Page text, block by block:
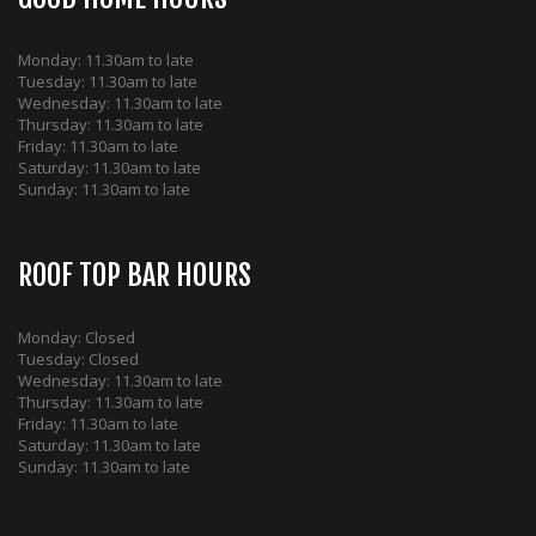
Monday: 11.30am to late
Tuesday: 11.30am to late
Wednesday: 11.30am to late
Thursday: 11.30am to late
Friday: 11.30am to late
Saturday: 11.30am to late
Sunday: 11.30am to late
ROOF TOP BAR HOURS
Monday: Closed
Tuesday: Closed
Wednesday: 11.30am to late
Thursday: 11.30am to late
Friday: 11.30am to late
Saturday: 11.30am to late
Sunday: 11.30am to late